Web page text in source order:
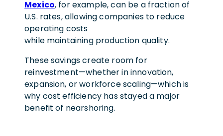
Mexico, for example, can be a fraction of
U.S. rates, allowing companies to reduce
operating costs
while maintaining production quality.
These savings create room for
reinvestment—whether in innovation,
expansion, or workforce scaling—which is
why cost efficiency has stayed a major
benefit of nearshoring.